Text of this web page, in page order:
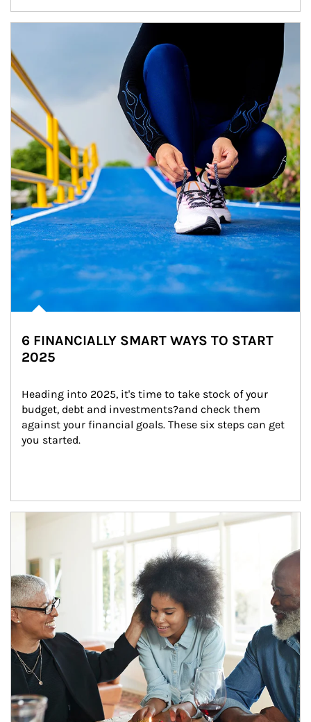
6 FINANCIALLY SMART WAYS TO START
2025
Heading into 2025, it's time to take stock of your
budget, debt and investments?and check them
against your financial goals. These six steps can get
you started.
Article Image